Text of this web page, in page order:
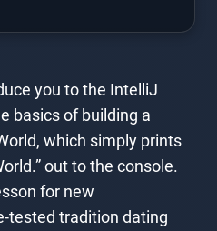
you to the IntelliJ
basics of building a
which simply prints
out to the console.
for new
tested tradition dating